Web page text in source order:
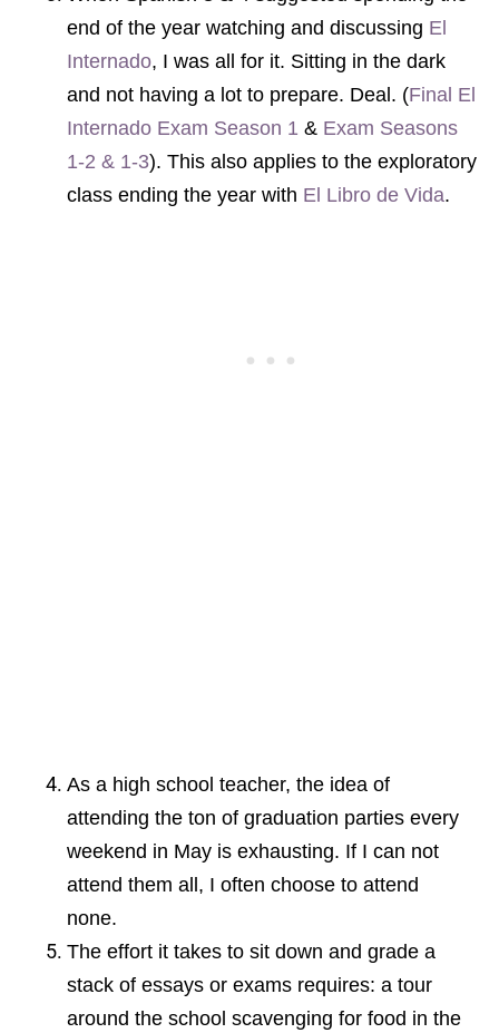
end of the year watching and discussing El
Internado, I was all for it. Sitting in the dark
and not having a lot to prepare. Deal. (Final El
Internado Exam Season 1 & Exam Seasons
1-2 & 1-3). This also applies to the exploratory
class ending the year with El Libro de Vida.
As a high school teacher, the idea of
attending the ton of graduation parties every
weekend in May is exhausting. If I can not
attend them all, I often choose to attend
none.
The effort it takes to sit down and grade a
stack of essays or exams requires: a tour
around the school scavenging for food in the